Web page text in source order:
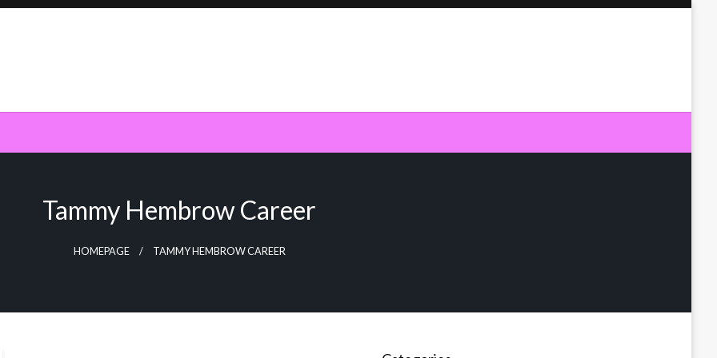
Tammy Hembrow Career
HOMEPAGE TAMMY HEMBROW CAREER